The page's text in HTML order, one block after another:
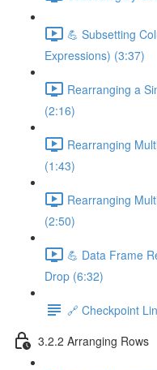
💪 Subsetting
Expressions) (3:37)
Rearranging a
(2:16)
Rearranging
(1:43)
Rearranging
(2:50)
💪 Data Frame
Drop (6:32)
🔗 Checkpoint
3.2.2 Arranging Rows